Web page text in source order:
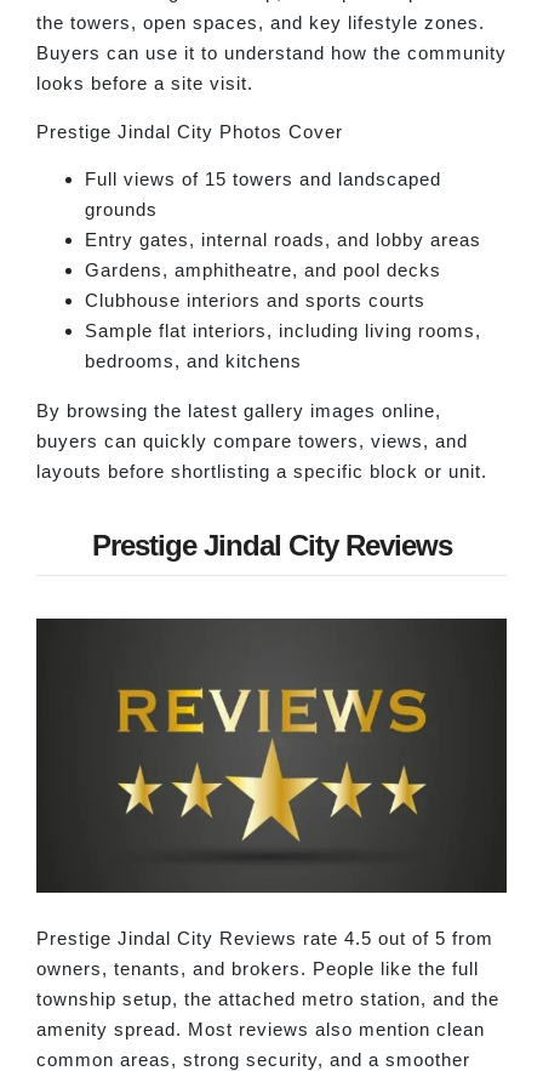
the towers, open spaces, and key lifestyle zones.
Buyers can use it to understand how the community
looks before a site visit.
Prestige Jindal City Photos Cover
Full views of 15 towers and landscaped
grounds
Entry gates, internal roads, and lobby areas
Gardens, amphitheatre, and pool decks
Clubhouse interiors and sports courts
Sample flat interiors, including living rooms,
bedrooms, and kitchens
By browsing the latest gallery images online,
buyers can quickly compare towers, views, and
layouts before shortlisting a specific block or unit.
Prestige Jindal City Reviews
Prestige Jindal City Reviews rate 4.5 out of 5 from
owners, tenants, and brokers. People like the full
township setup, the attached metro station, and the
amenity spread. Most reviews also mention clean
common areas, strong security, and a smoother